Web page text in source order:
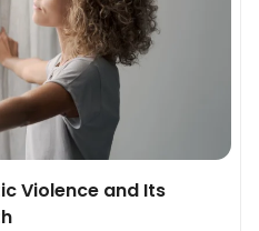
Violence and Its